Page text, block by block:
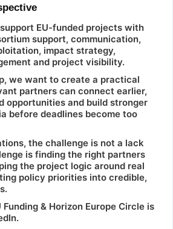
EU-funded projects with
support, communication,
impact strategy,
and project visibility.
we want to create a practical
partners can connect earlier,
opportunities and build stronger
before deadlines become too
the challenge is not a lack
is finding the right partners
the project logic around real
policy priorities into credible,
& Horizon Europe Circle is